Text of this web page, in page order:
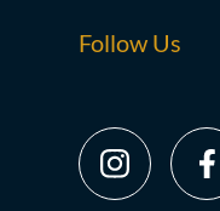
Follow Us